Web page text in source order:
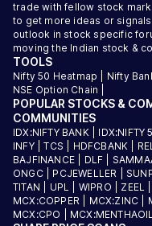
trade with fellow stock
to get more ideas or
outlook in stock specific
moving the Indian stock &
TOOLS
Nifty 50 Heatmap Nifty
NSE Option Chain
POPULAR STOCKS &
COMMUNITIES
IDX:NIFTY BANK| IDX:NIFTY
INFY|TCS HDFCBANK
BAJFINANCE
DLF
ONGC| PCJEWELLER
TITAN
UPL WIPRO ZEEL
MCX:COPPER
MCX:ZINC
MCX:CPO
MCX:MENTHAOIL